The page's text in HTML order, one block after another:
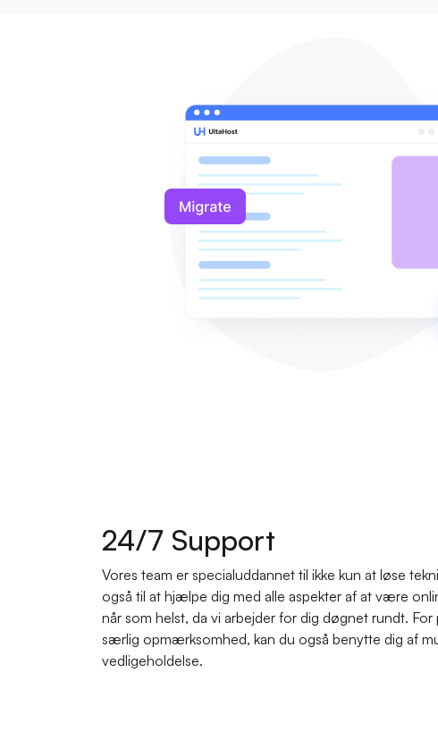
24/7 Support
Vores team er specialuddannet til ikke kun at løse
også til at hjælpe dig med alle aspekter af at være
når som helst, da vi arbejder for dig døgnet rundt.
særlig opmærksomhed, kan du også benytte dig af
vedligeholdelse.